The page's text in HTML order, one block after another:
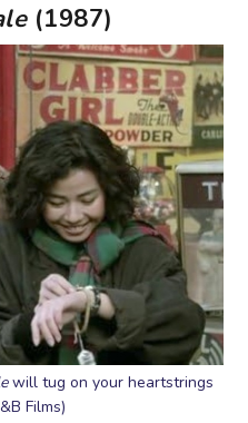
(1987)
will tug on your heartstrings
Films)